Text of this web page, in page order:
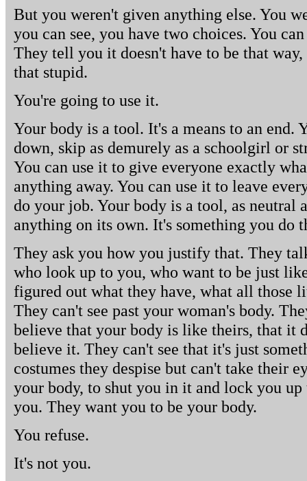
But you weren't given anything else. You
you can see, you have two choices. You
They tell you it doesn't have to be that
that stupid.
You're going to use it.
Your body is a tool. It's a means to an end.
down, skip as demurely as a schoolgirl or
You can use it to give everyone exactly
anything away. You can use it to leave
do your job. Your body is a tool, as neutral
anything on its own. It's something you do
They ask you how you justify that. They
who look up to you, who want to be just
figured out what they have, what all those
They can't see past your woman's body.
believe that your body is like theirs, that it
believe it. They can't see that it's just
costumes they despise but can't take their
your body, to shut you in it and lock you
you. They want you to be your body.
You refuse.
It's not you.